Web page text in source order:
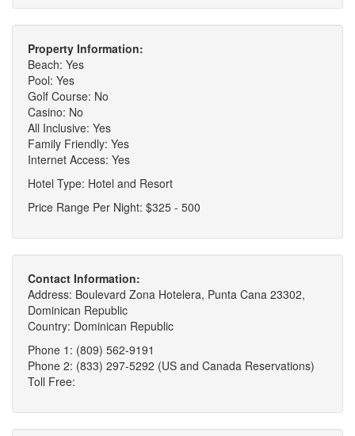
Property Information:
Beach: Yes
Pool: Yes
Golf Course: No
Casino: No
All Inclusive: Yes
Family Friendly: Yes
Internet Access: Yes
Hotel Type: Hotel and Resort
Price Range Per Night: $325 - 500
Contact Information:
Address: Boulevard Zona Hotelera, Punta Cana 23302,
Dominican Republic
Country: Dominican Republic
Phone 1: (809) 562-9191
Phone 2: (833) 297-5292 (US and Canada Reservations)
Toll Free: